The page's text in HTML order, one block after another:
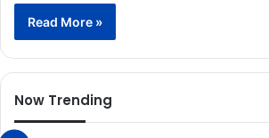
Read More »
Now Trending